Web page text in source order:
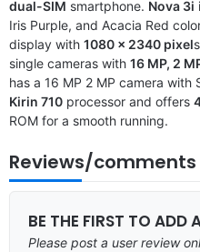
dual-SIM smartphone. Nova 3i
Iris Purple, and Acacia Red
display with 1080 x 2340 pixel
single cameras with 16 MP, 2
has a 16 MP 2 MP camera with
Kirin 710 processor and offers
ROM for a smooth running.
Reviews/comments
BE THE FIRST TO ADD
Please post a user review